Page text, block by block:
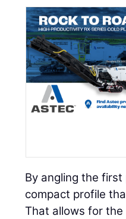
By angling the
compact profile
That allows for